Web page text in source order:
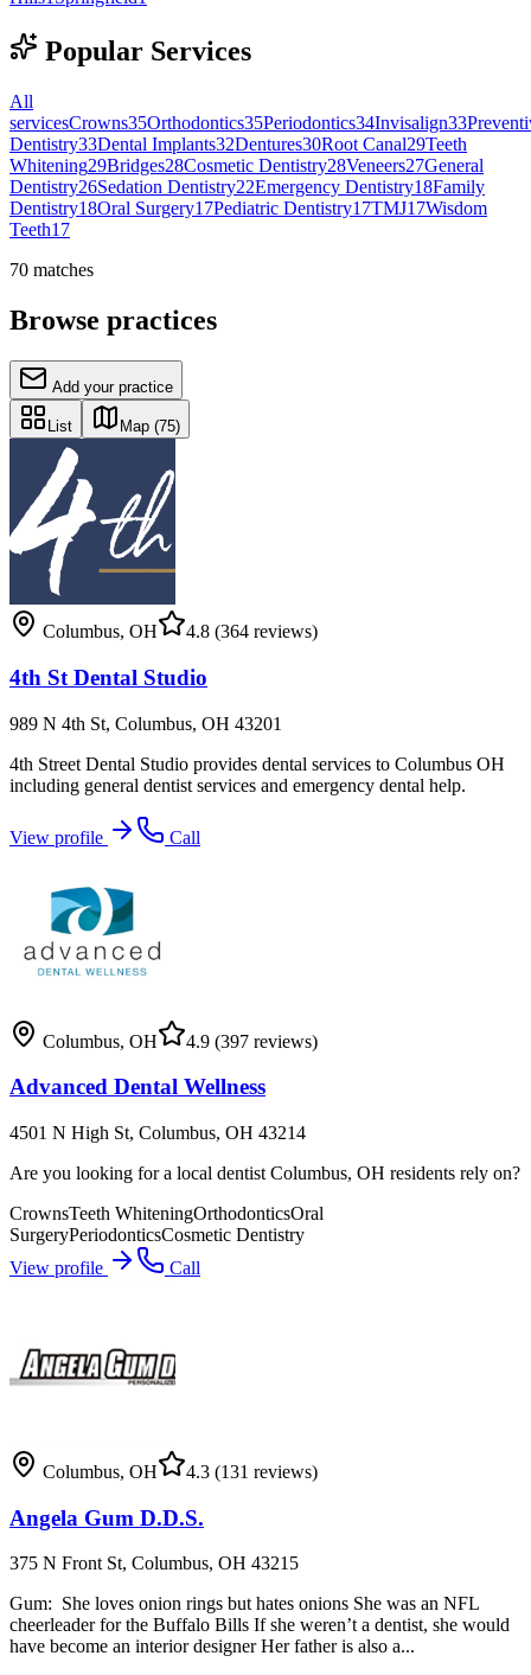
Popular Services
All
servicesCrowns35Orthodontics35Periodontics34Invisalign33
Dentistry33Dental Implants32Dentures30Root Canal29Teeth
Whitening29Bridges28Cosmetic Dentistry28Veneers27General
Dentistry26Sedation Dentistry22Emergency Dentistry18Family
Dentistry18Oral Surgery17Pediatric Dentistry17TMJ17Wisdom
Teeth17
70 matches
Browse practices
Add your practice
List Map (75)
Columbus, OH 4.8 (364 reviews)
4th St Dental Studio
989 N 4th St, Columbus, OH 43201
4th Street Dental Studio provides dental services to Columbus OH
including general dentist services and emergency dental help.
View profile Call
Columbus, OH 4.9 (397 reviews)
Advanced Dental Wellness
4501 N High St, Columbus, OH 43214
Are you looking for a local dentist Columbus, OH residents rely on?
CrownsTeeth WhiteningOrthodonticsOral
SurgeryPeriodonticsCosmetic Dentistry
View profile
Call
Columbus, OH 4.3 (131 reviews)
Angela Gum D.D.S.
375 N Front St, Columbus, OH 43215
Gum: ​​ She loves onion rings but hates onions She was an NFL
cheerleader for the Buffalo Bills If she weren’t a dentist, she would
have become an interior designer​ Her father is also a...